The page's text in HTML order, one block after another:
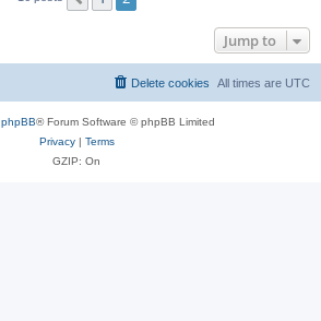
Jump to
All times are UTC
Delete cookies
phpBB® Forum Software © phpBB Limited
Privacy| Terms
GZIP: On